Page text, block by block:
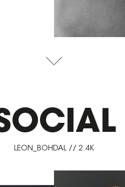
LEON_BOHDAL // 2.4K